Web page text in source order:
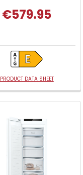
€579.95
PRODUCT DATA SHEET